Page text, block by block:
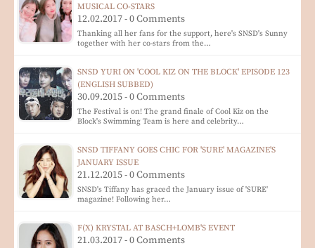
MUSICAL CO-STARS
12.02.2017 - 0 Comments
Thanking all her fans for the support, here's SNSD's Sunny
together with her co-stars from the…
SNSD YURI ON 'COOL KIZ ON THE BLOCK' EPISODE 123
(ENGLISH SUBBED)
30.09.2015 - 0 Comments
The Festival is on! The grand finale of Cool Kiz on the
Block's Swimming Team is here and celebrity…
SNSD TIFFANY GOES CHIC FOR 'SURE' MAGAZINE'S
JANUARY ISSUE
21.12.2015 - 0 Comments
SNSD's Tiffany has graced the January issue of 'SURE'
magazine! Following her…
F(X) KRYSTAL AT BASCH+LOMB'S EVENT
21.03.2017 - 0 Comments